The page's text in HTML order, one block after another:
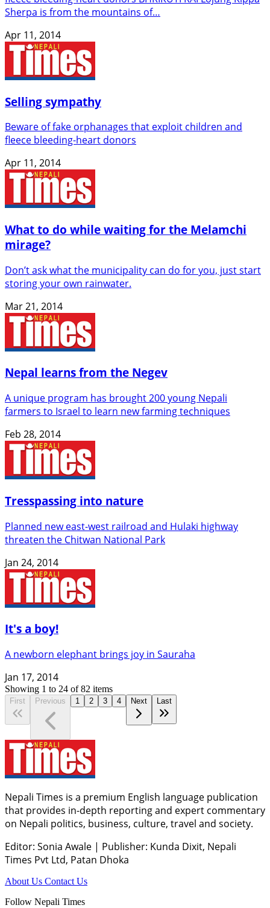
Sherpa is from the mountains of…
Apr 11, 2014
Selling sympathy
Beware of fake orphanages that exploit children and
fleece bleeding-heart donors
Apr 11, 2014
What to do while waiting for the Melamchi
mirage?
Don’t ask what the municipality can do for you, just start
storing your own rainwater.
Mar 21, 2014
Nepal learns from the Negev
A unique program has brought 200 young Nepali
farmers to Israel to learn new farming techniques
Feb 28, 2014
Tresspassing into nature
Planned new east-west railroad and Hulaki highway
threaten the Chitwan National Park
Jan 24, 2014
It's a boy!
A newborn elephant brings joy in Sauraha
Jan 17, 2014
Showing 1 to 24 of82 items
First Previous 1 2 3 4 Next Last
Nepali Times is a premium English language publication
that provides in-depth reporting and expert commentary
on Nepali politics, business, culture, travel and society.
Editor: Sonia Awale | Publisher: Kunda Dixit, Nepali
Times Pvt Ltd, Patan Dhoka
About Us Contact Us
Follow Nepali Times